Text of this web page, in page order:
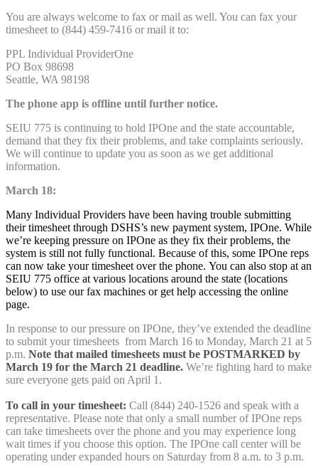
You are always welcome to fax or mail as well. You can fax your
timesheet to (844) 459-7416 or mail it to:
PPL Individual ProviderOne
PO Box 98698
Seattle, WA 98198
The phone app is offline until further notice.
SEIU 775 is continuing to hold IPOne and the state accountable,
demand that they fix their problems, and take complaints seriously.
We will continue to update you as soon as we get additional
information.
March 18:
Many Individual Providers have been having trouble submitting
their timesheet through DSHS’s new payment system, IPOne. While
we’re keeping pressure on IPOne as they fix their problems, the
system is still not fully functional. Because of this, some IPOne reps
can now take your timesheet over the phone. You can also stop at an
SEIU 775 office at various locations around the state (locations
below) to use our fax machines or get help accessing the online
page.
In response to our pressure on IPOne, they’ve extended the deadline
to submit your timesheets from March 16 to Monday, March 21 at 5
p.m. Note that mailed timesheets must be POSTMARKED by
March 19 for the March 21 deadline. We’re fighting hard to make
sure everyone gets paid on April 1.
To call in your timesheet: Call (844) 240-1526 and speak with a
representative. Please note that only a small number of IPOne reps
can take timesheets over the phone and you may experience long
wait times if you choose this option. The IPOne call center will be
operating under expanded hours on Saturday from 8 a.m. to 3 p.m.